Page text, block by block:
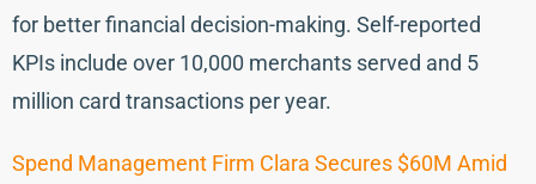
for better financial decision-making. Self-reported
KPIs include over 10,000 merchants served and 5
million card transactions per year.
Spend Management Firm Clara Secures $60M Amid